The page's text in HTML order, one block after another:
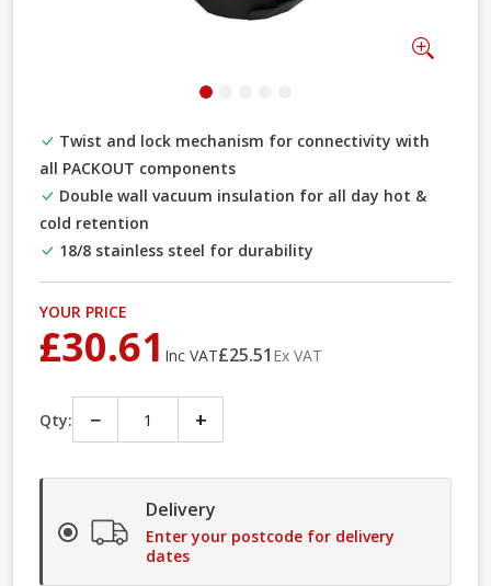
Twist and lock mechanism for connectivity with
all PACKOUT components
Double wall vacuum insulation for all day hot &
cold retention
18/8 stainless steel for durability
YOUR PRICE
£30.61 Inc VAT£25.51 Ex VAT
Qty: − +
Delivery
Enter your postcode for delivery
dates